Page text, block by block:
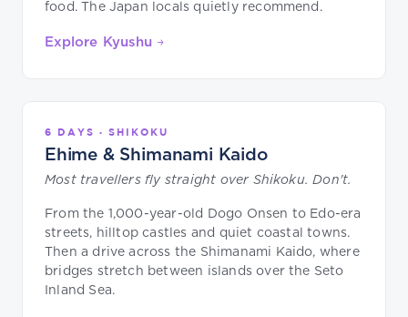
food. The Japan locals quietly recommend.
Explore Kyushu →
6 DAYS · SHIKOKU
Ehime & Shimanami Kaido
Most travellers fly straight over Shikoku. Don't.
From the 1,000-year-old Dogo Onsen to Edo-era
streets, hilltop castles and quiet coastal towns.
Then a drive across the Shimanami Kaido, where
bridges stretch between islands over the Seto
Inland Sea.